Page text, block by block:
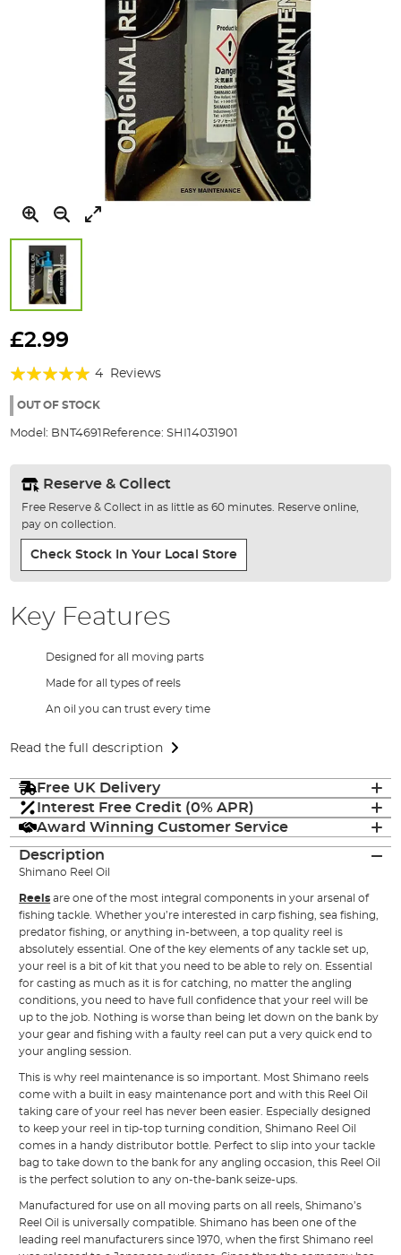
to
beginning
the
gallery
£2.99
Rating:
95%
4 Reviews
OUT OF STOCK
Model: BNT4691 Reference: SHI14031901
Reserve & Collect
Free Reserve & Collect in as little as 60 minutes. Reserve online,
pay on collection.
Check Stock In Your Local Store
Key Features
Designed for all moving parts
Made for all types of reels
An oil you can trust every time
Read the full description
Free UK Delivery
Interest Free Credit (0% APR)
Award Winning Customer Service
Description
Shimano Reel Oil
Reels are one of the most integral components in your arsenal of
fishing tackle. Whether you’re interested in carp fishing, sea fishing,
predator fishing, or anything in-between, a top quality reel is
absolutely essential. One of the key elements of any tackle set up,
your reel is a bit of kit that you need to be able to rely on. Essential
for casting as much as it is for catching, no matter the angling
conditions, you need to have full confidence that your reel will be
up to the job. Nothing is worse than being let down on the bank by
your gear and fishing with a faulty reel can put a very quick end to
your angling session.
This is why reel maintenance is so important. Most Shimano reels
come with a built in easy maintenance port and with this Reel Oil
taking care of your reel has never been easier. Especially designed
to keep your reel in tip-top turning condition, Shimano Reel Oil
comes in a handy distributor bottle. Perfect to slip into your tackle
bag to take down to the bank for any angling occasion, this Reel Oil
is the perfect solution to any on-the-bank seize-ups.
Manufactured for use on all moving parts on all reels, Shimano’s
Reel Oil is universally compatible. Shimano has been one of the
leading reel manufacturers since 1970, when the first Shimano reel